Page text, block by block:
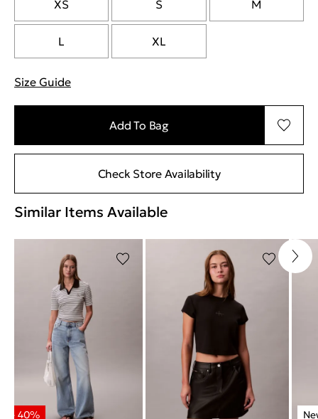
XS S M
L XL
Size Guide
Add To Bag
Check Store Availability
Similar Items Available